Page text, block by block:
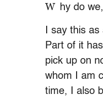
W hy do
I say this
Part of it
pick up on
whom I am
time, I also